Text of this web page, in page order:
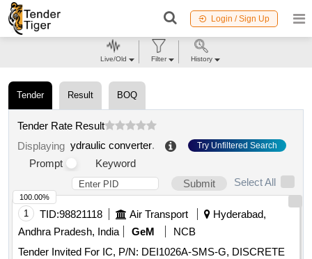
Login / Sign Up
Tender Result BOQ
Tender Rate Result
Displaying ydraulic converter. Try Unfiltered Search
Prompt
Keyword
Submit
Select All
1 TID:98821118 Air Transport
Hyderabad,
Andhra Pradesh, India
GeM
NCB
Tender Invited For IC, P/N: DEI1026A-SMS-G, DISCRETE
100.00%
Live/Old Filter History